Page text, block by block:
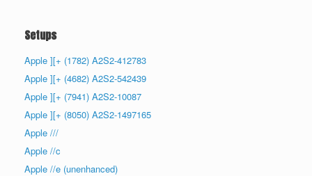
Setups
Apple ][+ (1782) A2S2-412783
Apple ][+ (4682) A2S2-542439
Apple ][+ (7941) A2S2-10087
Apple ][+ (8050) A2S2-1497165
Apple ///
Apple //c
Apple //e (unenhanced)